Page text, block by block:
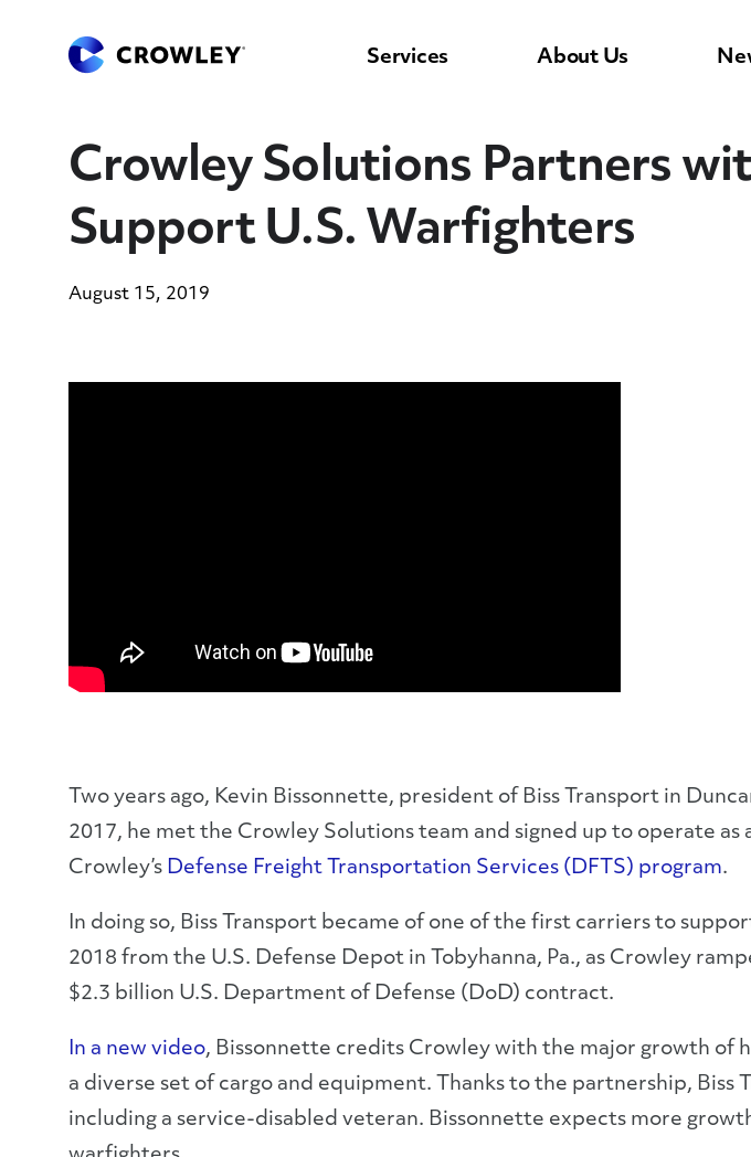
Services About Us
Crowley Solutions Partners
Support U.S. Warfighters
August 15, 2019
Two years ago, Kevin Bissonnette, president of Biss Transport in
2017, he met the Crowley Solutions team and signed up to operate
Crowley’s Defense Freight Transportation Services (DFTS) program.
In doing so, Biss Transport became of one of the first carriers to
2018 from the U.S. Defense Depot in Tobyhanna, Pa., as Crowley
$2.3 billion U.S. Department of Defense (DoD) contract.
In a new video, Bissonnette credits Crowley with the major growth of
a diverse set of cargo and equipment. Thanks to the partnership,
including a service-disabled veteran. Bissonnette expects more